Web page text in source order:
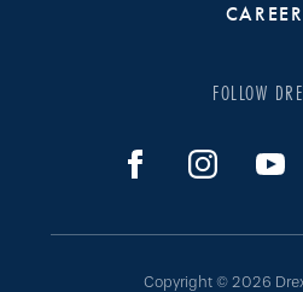
FOLLOW
Copyright © 2026